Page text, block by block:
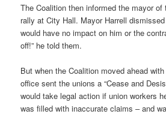
The Coalition then informed the mayor
rally at City Hall. Mayor Harrell
would have no impact on him or the
off!” he told them.
But when the Coalition moved ahead
office sent the unions a “Cease and
would take legal action if union workers
was filled with inaccurate claims – and